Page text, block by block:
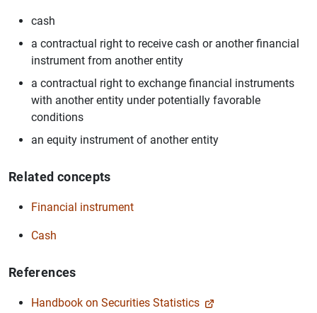
cash
a contractual right to receive cash or another financial
instrument from another entity
a contractual right to exchange financial instruments
with another entity under potentially favorable
conditions
an equity instrument of another entity
Related concepts
Financial instrument
Cash
References
Handbook on Securities Statistics